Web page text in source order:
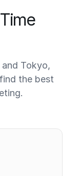
Tokyo,
the best